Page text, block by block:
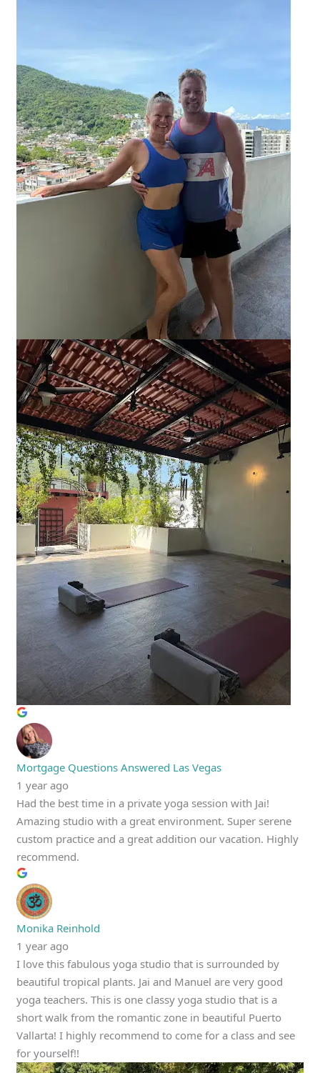
Mortgage Questions Answered Las Vegas
1 year ago
Had the best time in a private yoga session with Jai!
Amazing studio with a great environment. Super serene
custom practice and a great addition our vacation. Highly
recommend.
Monika Reinhold
1 year ago
I love this fabulous yoga studio that is surrounded by
beautiful tropical plants. Jai and Manuel are very good
yoga teachers. This is one classy yoga studio that is a
short walk from the romantic zone in beautiful Puerto
Vallarta! I highly recommend to come for a class and see
for yourself!!